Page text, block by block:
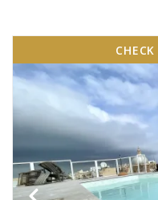
CHECK